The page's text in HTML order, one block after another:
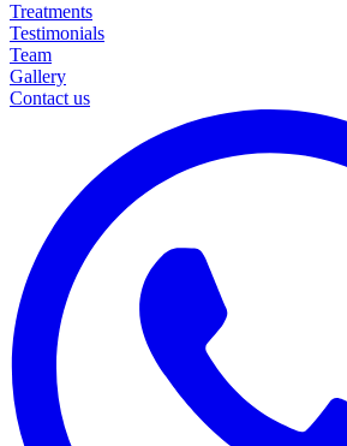
Treatments
Testimonials
Team
Gallery
Contact us